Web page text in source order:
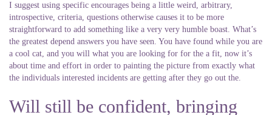
I suggest using specific encourages being a little weird, arbitrary,
introspective, criteria, questions otherwise causes it to be more
straightforward to add something like a very very humble boast. What’s
the greatest depend answers you have seen. You have found while you are
a cool cat, and you will what you are looking for for the a fit, now it’s
about time and effort in order to painting the picture from exactly what
the individuals interested incidents are getting after they go out the.
Will still be confident, bringing